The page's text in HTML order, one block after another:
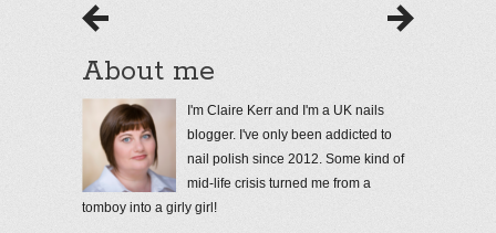
About me
I'm Claire Kerr and I'm a UK nails
blogger. I've only been addicted to
nail polish since 2012. Some kind of
mid-life crisis turned me from a
tomboy into a girly girl!